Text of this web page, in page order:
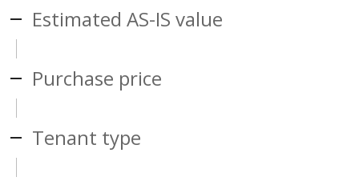
Estimated AS-IS value
Purchase price
Tenant type